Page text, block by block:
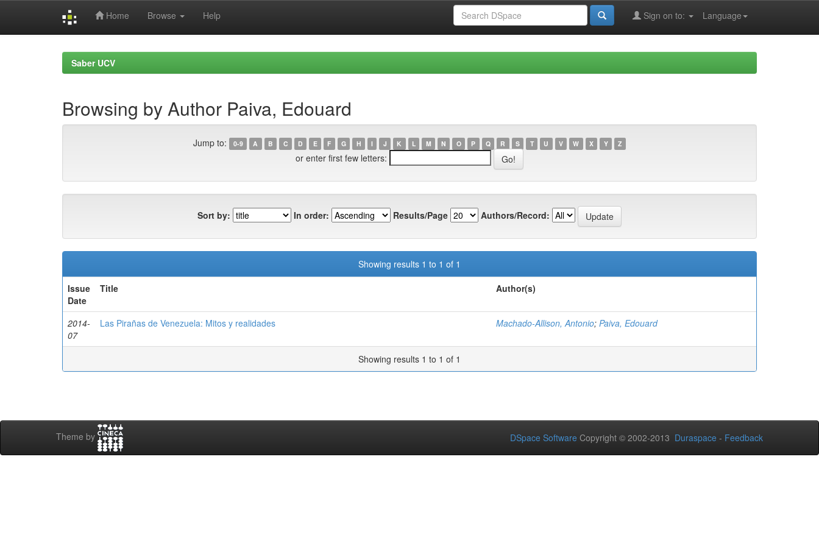
Home Browse Help Language
Sign on to:
Saber UCV
Browsing by Author Paiva, Edouard
Jump to: 0-9 A B C D E F G H I J K L M N O P Q R S T U V W X Y Z
or enter first few letters:
Sort by: In order: Results/Page Authors/Record:
Showing results 1 to 1 of 1
Issue
Date
Title Author(s)
2014-
07
Las Pirañas de Venezuela: Mitos y realidades Machado-Allison, Antonio; Paiva, Edouard
Showing results 1 to 1 of 1
Theme by DSpace Software Copyright © 2002-2013 Duraspace - Feedback